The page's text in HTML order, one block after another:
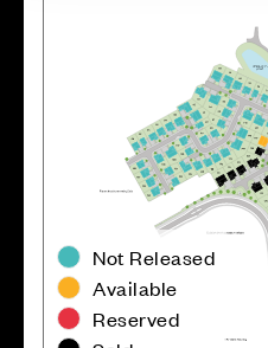
Not Released
Available
Reserved